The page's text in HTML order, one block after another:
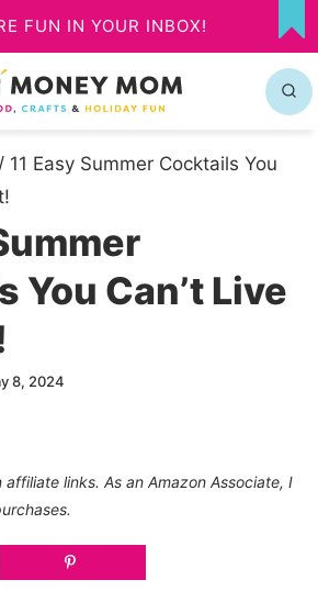
FUN IN YOUR INBOX!
MY
/ 11 Easy Summer Cocktails You
You Can’t Live
8, 2024
links. As an Amazon Associate, I